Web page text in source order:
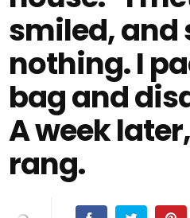
smiled, and
nothing. I
bag and
A week
rang.